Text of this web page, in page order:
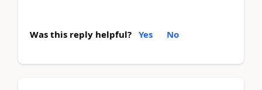
Was this reply helpful? Yes No